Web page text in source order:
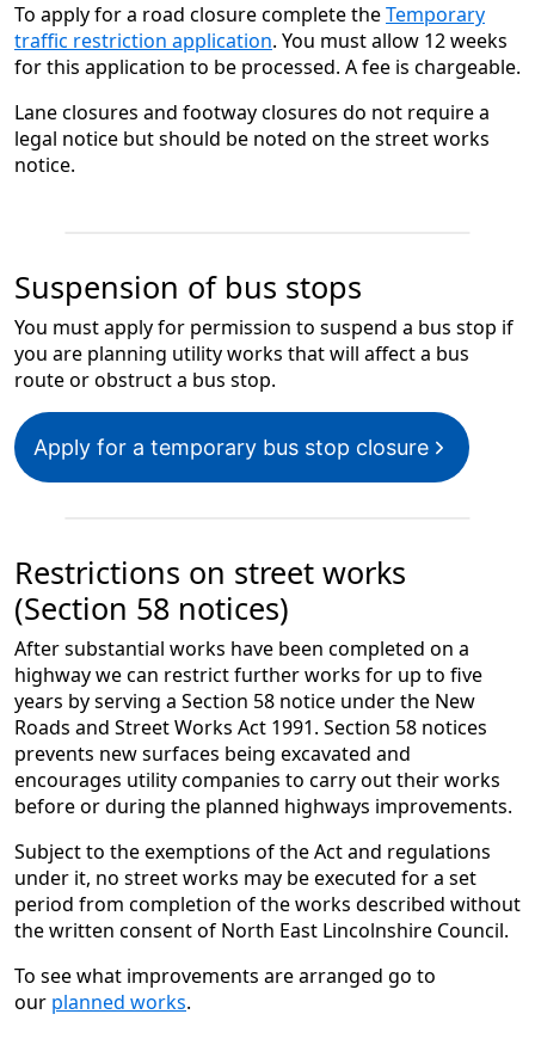
To apply for a road closure complete theTemporary
traffic restriction application. You must allow 12 weeks
for this application to be processed. A fee is chargeable.
Lane closures and footway closures do not require a
legal notice but should be noted on the street works
notice.
Suspension of bus stops
You must apply for permission to suspend a bus stop if
you are planning utility works that will affect a bus
route or obstruct a bus stop.
Apply for a temporary bus stop closure
Restrictions on street works
(Section 58 notices)
After substantial works have been completed on a
highway we can restrict further works for up to five
years by serving a Section 58 notice under the New
Roads and Street Works Act 1991. Section 58 notices
prevents new surfaces being excavated and
encourages utility companies to carry out their works
before or during the planned highways improvements.
Subject to the exemptions of the Act and regulations
under it, no street works may be executed for a set
period from completion of the works described without
the written consent of North East Lincolnshire Council.
To see what improvements are arranged go to
our planned works.